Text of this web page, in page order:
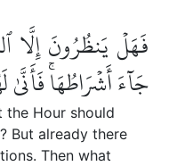
فَهَلۡ يَنظُرُونَ إِلَّا
جَآءَ أَشۡرَاطُهَاۚ فَأَنَّىٰ
Hour should
But already there
Then what